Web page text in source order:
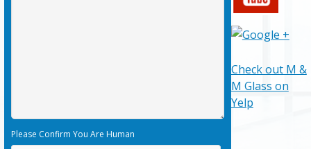
Please Confirm You Are Human
Check out M &
M Glass on
Yelp